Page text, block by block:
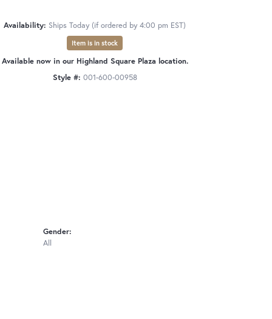
Availability: Ships Today (if ordered by 4:00 pm EST)
Item is in stock
Available now in our Highland Square Plaza location.
Style #: 001-600-00958
Gender:
All